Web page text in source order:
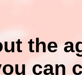
the
can